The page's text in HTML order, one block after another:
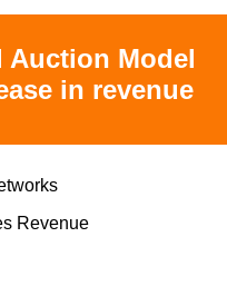
Auction Model
in revenue
Revenue